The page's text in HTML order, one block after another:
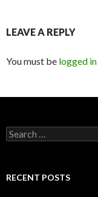
LEAVE A REPLY
You must be logged in
Search
for:
RECENT POSTS